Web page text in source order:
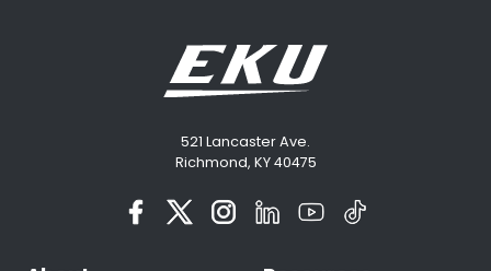
521 Lancaster Ave.
Richmond, KY 40475